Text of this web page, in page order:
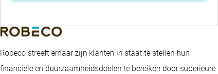
Robeco streeft ernaar zijn klanten in staat te stellen hun
financiële en duurzaamheidsdoelen te bereiken door superieure